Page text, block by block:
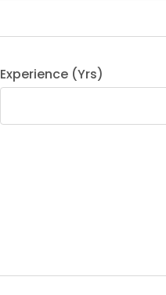
Experience (Yrs)